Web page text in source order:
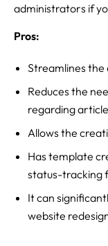
administrators if
Pros:
Streamlines the
Reduces the
regarding
Allows the
Has template
status-tracking
It can
website